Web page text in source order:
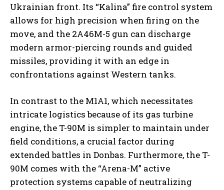
Ukrainian front. Its “Kalina” fire control system
allows for high precision when firing on the
move, and the 2A46M-5 gun can discharge
modern armor-piercing rounds and guided
missiles, providing it with an edge in
confrontations against Western tanks.
In contrast to the M1A1, which necessitates
intricate logistics because of its gas turbine
engine, the T-90M is simpler to maintain under
field conditions, a crucial factor during
extended battles in Donbas. Furthermore, the T-
90M comes with the “Arena-M” active
protection systems capable of neutralizing